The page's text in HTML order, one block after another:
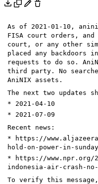
As of 2021-01-10,
FISA court orders,
court, or any other
placed any backdoors
requests to do so.
third party. No
AniNIX assets.
The next two updates
* 2021-04-10
* 2021-07-09
Recent news:
* https://
hold-on-power-in-
* https://www.npr.org/
indonesia-air-crash-
To verify this